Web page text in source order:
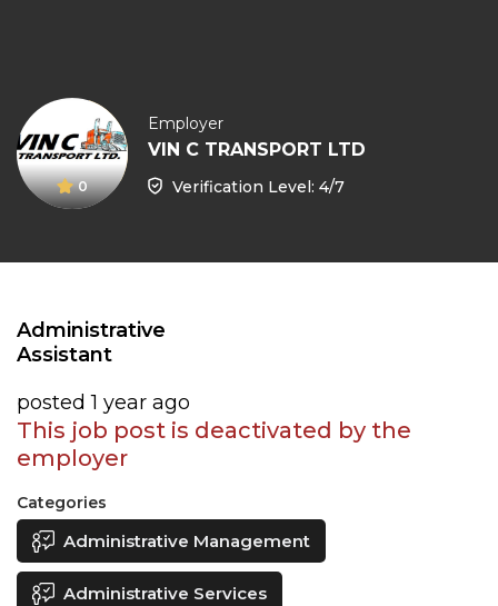
0
Employer
VIN C TRANSPORT LTD
Verification Level: 4/7
Administrative
Assistant
posted 1 year ago
This job post is deactivated by the
employer
Categories
Administrative Management
Administrative Services